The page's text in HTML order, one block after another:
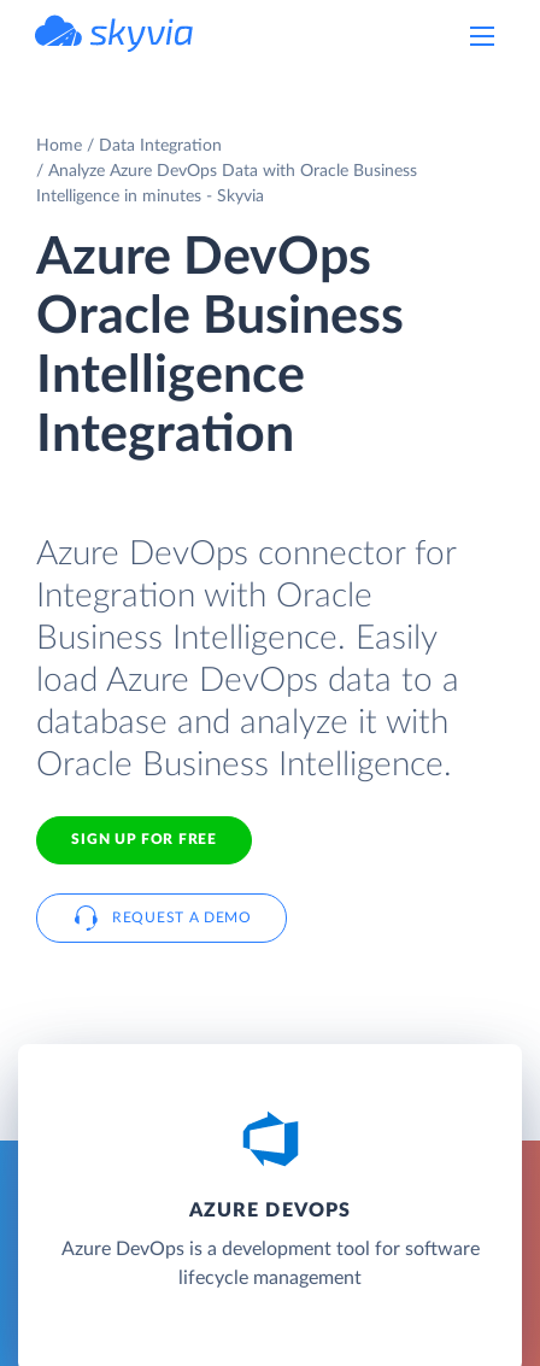
Home
Data Integration
Analyze Azure DevOps Data with Oracle Business
Intelligence in minutes - Skyvia
Azure DevOps
Oracle Business
Intelligence
Integration
Azure DevOps connector for
Integration with Oracle
Business Intelligence. Easily
load Azure DevOps data to a
database and analyze it with
Oracle Business Intelligence.
SIGN UP FOR FREE
REQUEST A DEMO
AZURE DEVOPS
Azure DevOps is a development tool for software
lifecycle management